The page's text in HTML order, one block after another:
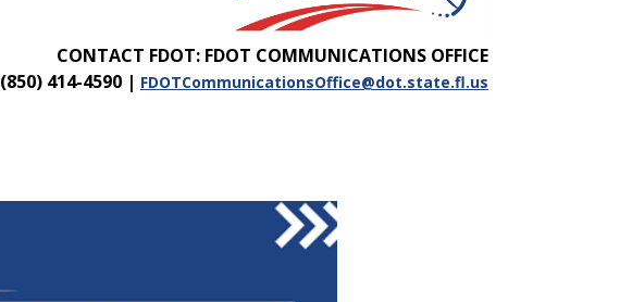
CONTACT FDOT: FDOT COMMUNICATIONS OFFICE
(850) 414-4590 | FDOTCommunicationsOffice@dot.state.fl.us